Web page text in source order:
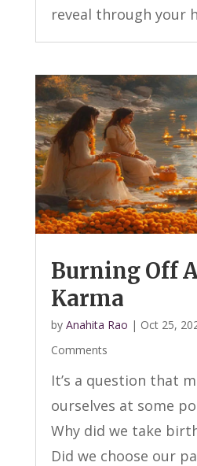
reveal through your
Burning Off
Karma
by Anahita Rao | Oct 25,
Comments
It’s a question that
ourselves at some
Why did we take
Did we choose our